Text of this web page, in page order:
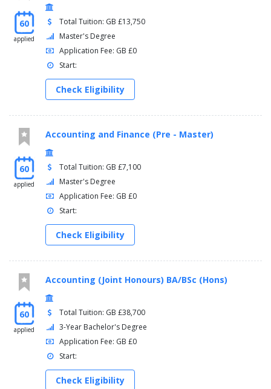
60
applied
Total Tuition: GB £13,750
Master's Degree
Application Fee: GB £0
Start:
Check Eligibility
60
applied
Accounting and Finance (Pre - Master)
Total Tuition: GB £7,100
Master's Degree
Application Fee: GB £0
Start:
Check Eligibility
60
applied
Accounting (Joint Honours) BA/BSc (Hons)
Total Tuition: GB £38,700
3-Year Bachelor's Degree
Application Fee: GB £0
Start:
Check Eligibility